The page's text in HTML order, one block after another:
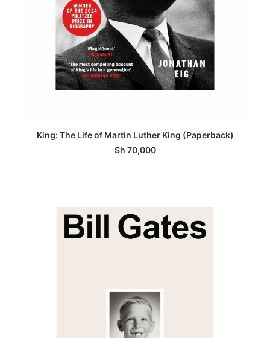
ADD TO BASKET
King: The Life of Martin Luther King (Paperback)
Sh 70,000